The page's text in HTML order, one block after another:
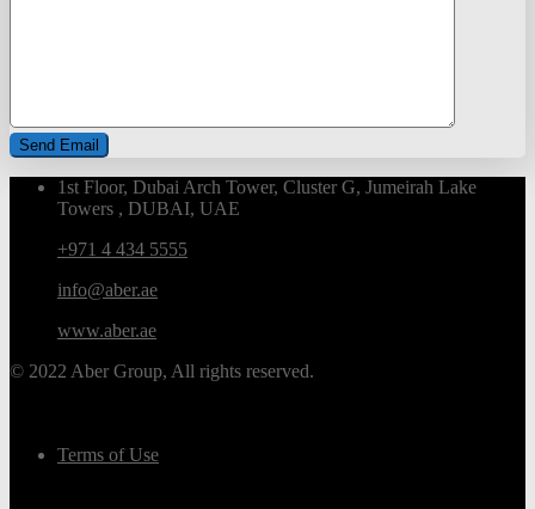
1st Floor, Dubai Arch Tower, Cluster G, Jumeirah Lake
Towers , DUBAI, UAE
+971 4 434 5555
info@aber.ae
www.aber.ae
© 2022 Aber Group, All rights reserved.
Terms of Use